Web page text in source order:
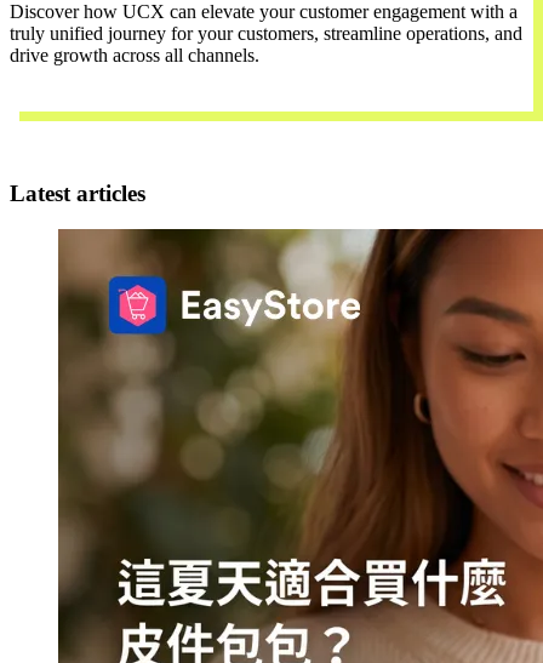
Discover how UCX can elevate your customer engagement with a
truly unified journey for your customers, streamline operations, and
drive growth across all channels.
Latest articles